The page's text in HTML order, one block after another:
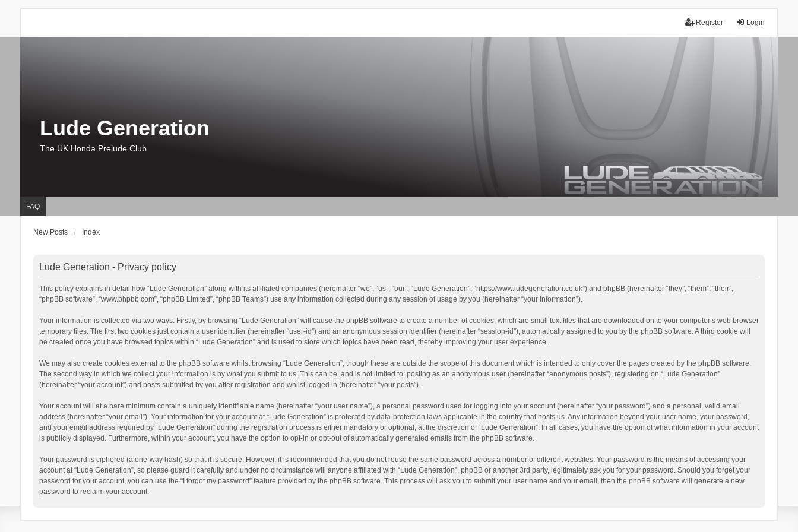
Login
Register
Lude Generation
The UK Honda Prelude Club
FAQ
New Posts Index
Lude Generation - Privacy policy
This policy explains in detail how “Lude Generation” along with its affiliated companies (hereinafter “we”, “us”, “our”, “Lude Generation”, “https://www.ludegeneration.co.uk”) and phpBB (hereinafter “they”, “them”, “their”,
“phpBB software”, “www.phpbb.com”, “phpBB Limited”, “phpBB Teams”) use any information collected during any session of usage by you (hereinafter “your information”).
Your information is collected via two ways. Firstly, by browsing “Lude Generation” will cause the phpBB software to create a number of cookies, which are small text files that are downloaded on to your computer’s web browser
temporary files. The first two cookies just contain a user identifier (hereinafter “user-id”) and an anonymous session identifier (hereinafter “session-id”), automatically assigned to you by the phpBB software. A third cookie will
be created once you have browsed topics within “Lude Generation” and is used to store which topics have been read, thereby improving your user experience.
We may also create cookies external to the phpBB software whilst browsing “Lude Generation”, though these are outside the scope of this document which is intended to only cover the pages created by the phpBB software.
The second way in which we collect your information is by what you submit to us. This can be, and is not limited to: posting as an anonymous user (hereinafter “anonymous posts”), registering on “Lude Generation”
(hereinafter “your account”) and posts submitted by you after registration and whilst logged in (hereinafter “your posts”).
Your account will at a bare minimum contain a uniquely identifiable name (hereinafter “your user name”), a personal password used for logging into your account (hereinafter “your password”) and a personal, valid email
address (hereinafter “your email”). Your information for your account at “Lude Generation” is protected by data-protection laws applicable in the country that hosts us. Any information beyond your user name, your password,
and your email address required by “Lude Generation” during the registration process is either mandatory or optional, at the discretion of “Lude Generation”. In all cases, you have the option of what information in your account
is publicly displayed. Furthermore, within your account, you have the option to opt-in or opt-out of automatically generated emails from the phpBB software.
Your password is ciphered (a one-way hash) so that it is secure. However, it is recommended that you do not reuse the same password across a number of different websites. Your password is the means of accessing your
account at “Lude Generation”, so please guard it carefully and under no circumstance will anyone affiliated with “Lude Generation”, phpBB or another 3rd party, legitimately ask you for your password. Should you forget your
password for your account, you can use the “I forgot my password” feature provided by the phpBB software. This process will ask you to submit your user name and your email, then the phpBB software will generate a new
password to reclaim your account.